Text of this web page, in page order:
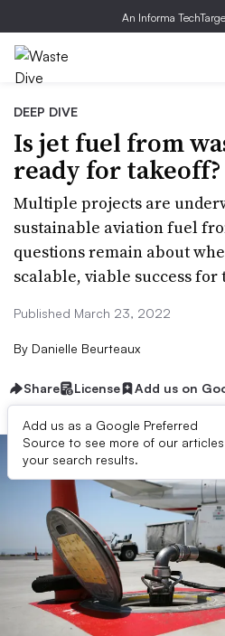
An Informa
DEEP DIVE
Is jet fuel from
ready for takeoff?
Multiple projects are
sustainable aviation fuel
questions remain about
scalable, viable success
Published March 23, 2022
By Danielle Beurteaux
Share License Add us on
Add us as a Google Preferred
Source to see more of our
your search results.